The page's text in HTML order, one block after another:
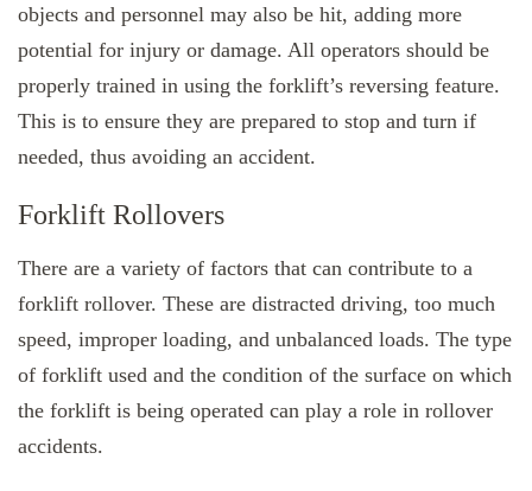
objects and personnel may also be hit, adding more
potential for injury or damage. All operators should be
properly trained in using the forklift’s reversing feature.
This is to ensure they are prepared to stop and turn if
needed, thus avoiding an accident.
Forklift Rollovers
There are a variety of factors that can contribute to a
forklift rollover. These are distracted driving, too much
speed, improper loading, and unbalanced loads. The type
of forklift used and the condition of the surface on which
the forklift is being operated can play a role in rollover
accidents.